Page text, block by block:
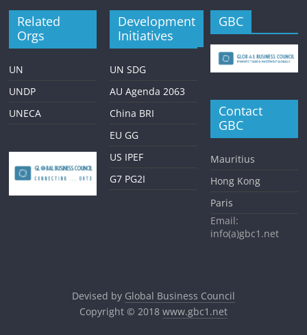
Related
Orgs
UN
UNDP
UNECA
Development
Initiatives
UN SDG
AU Agenda 2063
China BRI
EU GG
US IPEF
G7 PG2I
GBC
Contact
GBC
Mauritius
Hong Kong
Paris
Email:
info(a)gbc1.net
Devised by Global Business Council
Copyright © 2018 www.gbc1.net